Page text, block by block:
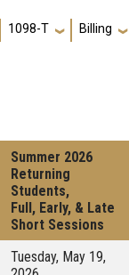
1098-T Billing
Summer 2026
Returning
Students,
Full, Early, & Late
Short Sessions
Tuesday, May 19,